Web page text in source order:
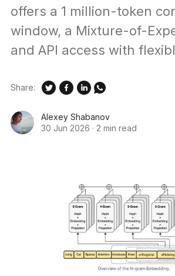
offers a 1 million-token
window, a Mixture-of-
and API access with
Alexey Shabanov
30 Jun 2026 · 2 min read
Share: